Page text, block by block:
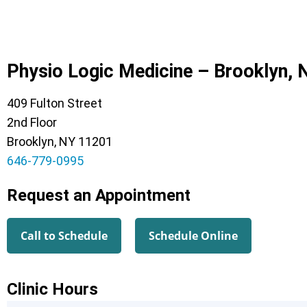
Physio Logic Medicine – Brooklyn,
409 Fulton Street
2nd Floor
Brooklyn, NY 11201
646-779-0995
Request an Appointment
Call to Schedule Schedule Online
Clinic Hours